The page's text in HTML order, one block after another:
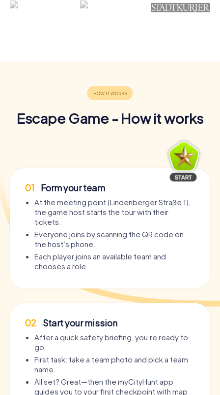
Escape Game - How it works
01 Form your team
At the meeting point (Lindenberger Straße 1),
the game host starts the tour with their
tickets.
Everyone joins by scanning the QR code on
the host’s phone.
Each player joins an available team and
chooses a role.
02 Start your mission
After a quick safety briefing, you’re ready to
go.
First task: take a team photo and pick a team
name.
All set? Great—then the myCityHunt app
guides you to your first checkpoint with map